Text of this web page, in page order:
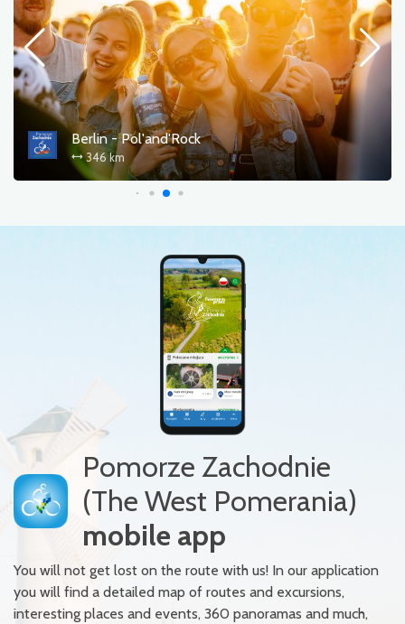
Berlin - Pol'and'Rock
346 km
Pomorze Zachodnie
(The West Pomerania)
mobile app
You will not get lost on the route with us! In our application
you will find a detailed map of routes and excursions,
interesting places and events, 360 panoramas and much,